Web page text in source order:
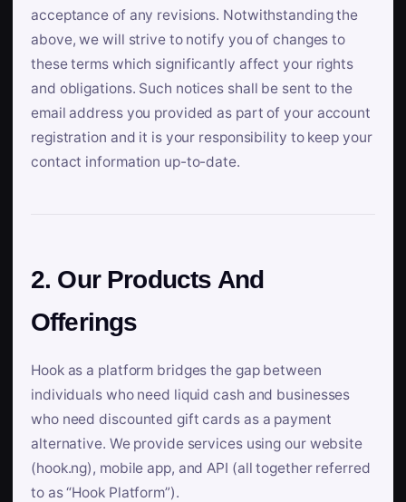
acceptance of any revisions. Notwithstanding the
above, we will strive to notify you of changes to
these terms which significantly affect your rights
and obligations. Such notices shall be sent to the
email address you provided as part of your account
registration and it is your responsibility to keep your
contact information up-to-date.
2. Our Products And
Offerings
Hook as a platform bridges the gap between
individuals who need liquid cash and businesses
who need discounted gift cards as a payment
alternative. We provide services using our website
(hook.ng), mobile app, and API (all together referred
to as “Hook Platform”).